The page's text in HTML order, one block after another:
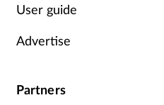
User guide
Advertise
Partners